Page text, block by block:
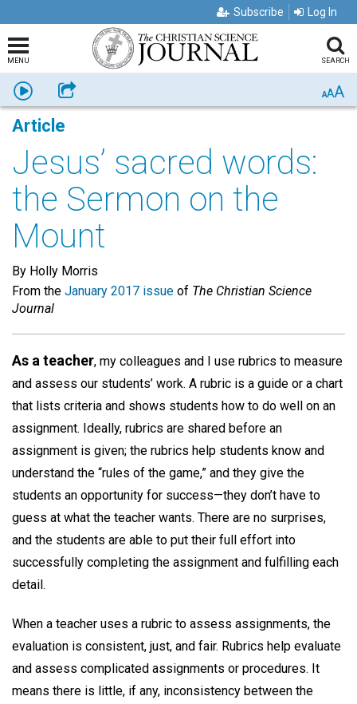
Subscribe Log In
MENU SEARCH
Listen Share AAA
Article
Jesus’ sacred words:
the Sermon on the
Mount
By Holly Morris
From the January 2017 issue of The Christian Science
Journal
As a teacher, my colleagues and I use rubrics to measure
and assess our students’ work. A rubric is a guide or a chart
that lists criteria and shows students how to do well on an
assignment. Ideally, rubrics are shared before an
assignment is given; the rubrics help students know and
understand the “rules of the game,” and they give the
students an opportunity for success—they don’t have to
guess at what the teacher wants. There are no surprises,
and the students are able to put their full effort into
successfully completing the assignment and fulfilling each
detail.
When a teacher uses a rubric to assess assignments, the
evaluation is consistent, just, and fair. Rubrics help evaluate
and assess complicated assignments or procedures. It
means there is little, if any, inconsistency between the